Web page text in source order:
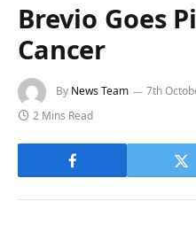
Brevio Goes
Cancer
By News Team 7th
2 Mins Read